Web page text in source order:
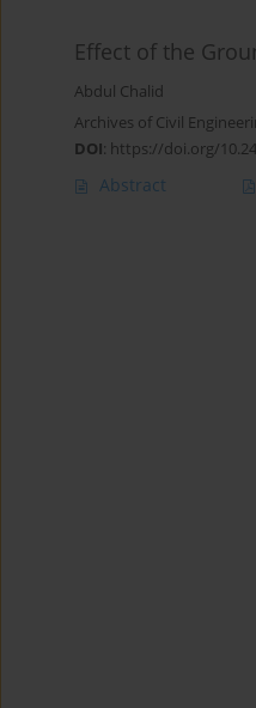
Effect of the
Abdul Chalid
Archives of Civil
DOI: https://doi.org/
Abstract